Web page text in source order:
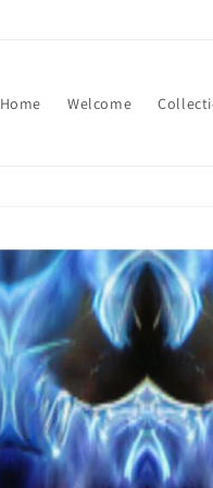
Home Welcome